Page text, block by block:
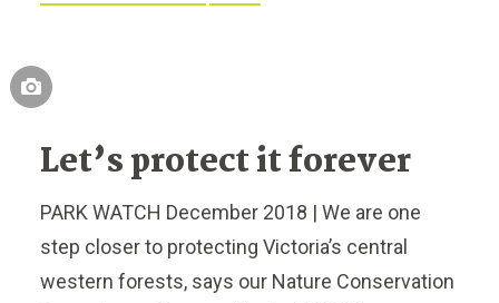
Let’s protect it forever
PARK WATCH December 2018 | We are one
step closer to protecting Victoria’s central
western forests, says our Nature Conservation